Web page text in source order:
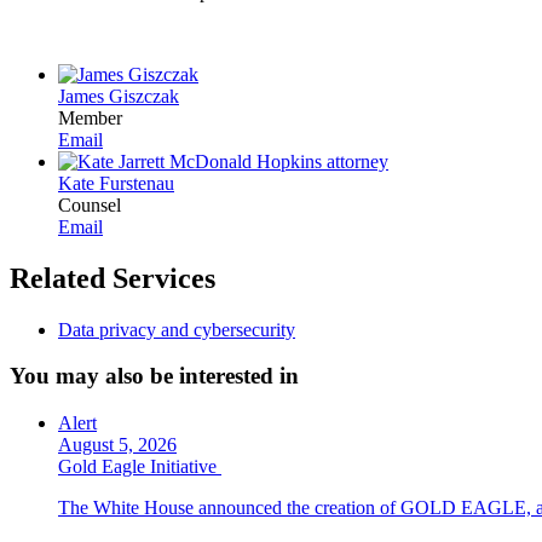
James Giszczak
Member
Email
Kate Furstenau
Counsel
Email
Related Services
Data privacy and cybersecurity
You may also be interested in
Alert
August 5, 2026
Gold Eagle Initiative
The White House announced the creation of GOLD EAGLE,